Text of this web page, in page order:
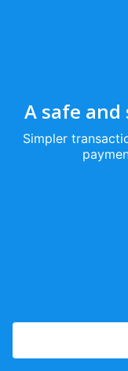
A safe
Simpler